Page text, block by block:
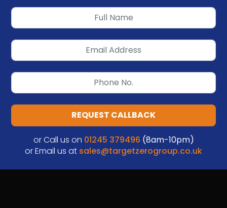
REQUEST CALLBACK
or Call us on 01245 379496 (8am-10pm)
or Email us at sales@targetzerogroup.co.uk